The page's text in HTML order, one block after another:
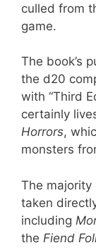
culled from
game.
The book’s
the d20
with “Third
certainly
Horrors,
monsters
The majority
taken
including
the Fiend